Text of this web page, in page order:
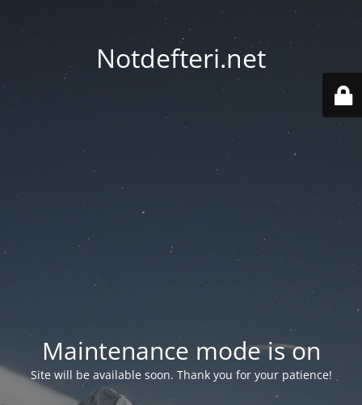
Notdefteri.net
Maintenance mode is on
Site will be available soon. Thank you for your patience!